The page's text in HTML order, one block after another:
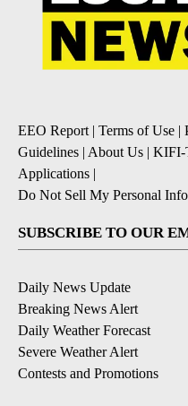
EEO Report | Terms of Use |
Guidelines | About Us | KIFI-
Applications |
Do Not Sell My Personal
SUBSCRIBE TO OUR
Daily News Update
Breaking News Alert
Daily Weather Forecast
Severe Weather Alert
Contests and Promotions